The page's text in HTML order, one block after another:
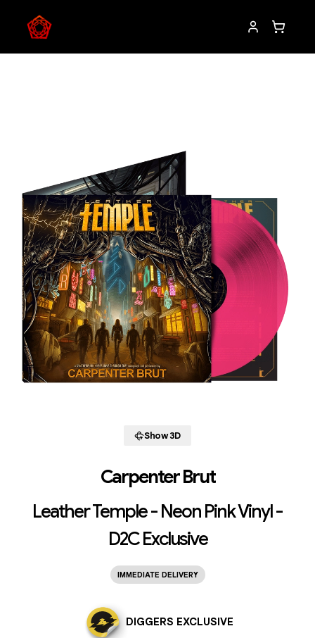
Show 3D
Carpenter Brut
Leather Temple - Neon Pink Vinyl -
D2C Exclusive
IMMEDIATE DELIVERY
DIGGERS EXCLUSIVE